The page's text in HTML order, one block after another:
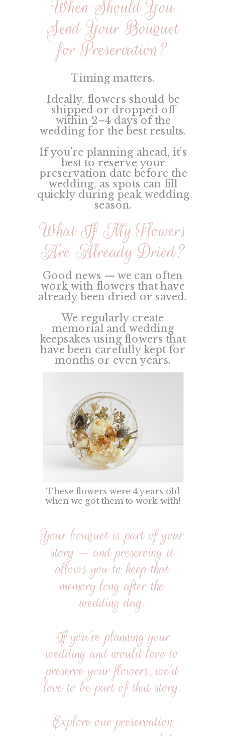
When Should You
Send Your Bouquet
for Preservation?
Timing matters.
Ideally, flowers should be
shipped or dropped off
within 2–4 days of the
wedding for the best results.
If you’re planning ahead, it’s
best to reserve your
preservation date before the
wedding, as spots can fill
quickly during peak wedding
season.
What If My Flowers
Are Already Dried?
Good news — we can often
work with flowers that have
already been dried or saved.
We regularly create
memorial and wedding
keepsakes using flowers that
have been carefully kept for
months or even years.
These flowers were 4 years old
when we got them to work with!
Your bouquet is part of your
story — and preserving it
allows you to keep that
memory long after the
wedding day.
If you’re planning your
wedding and would love to
preserve your flowers, we’d
love to be part of that story.
Explore our preservation